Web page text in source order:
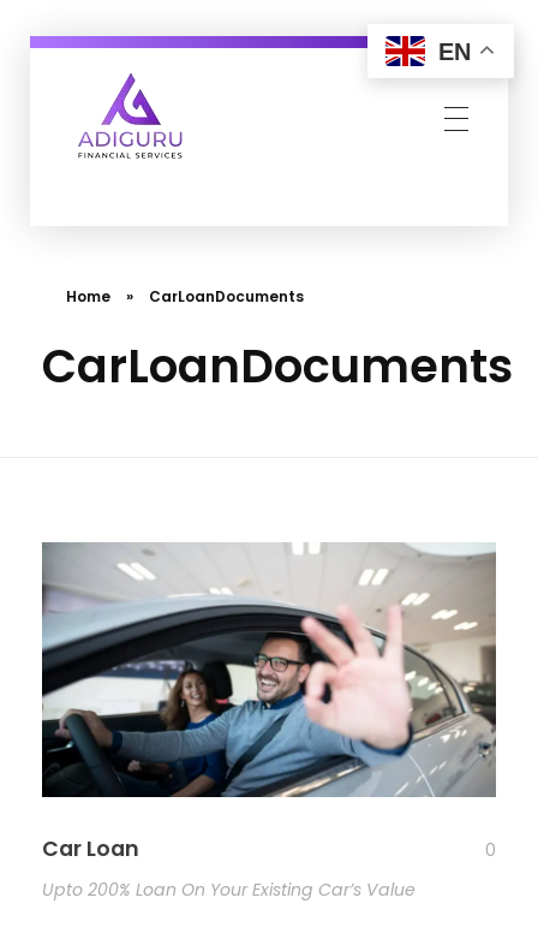
Home » CarLoanDocuments
CarLoanDocuments
Car Loan
0
Upto 200% Loan On Your Existing Car’s Value
EN